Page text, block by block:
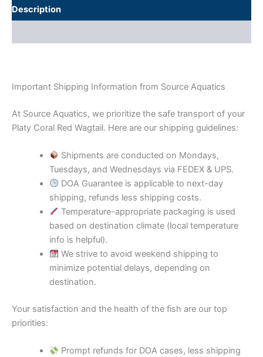
Description
Important Shipping Information from Source Aquatics
At Source Aquatics, we prioritize the safe transport of your
Platy Coral Red Wagtail. Here are our shipping guidelines:
Shipments are conducted on Mondays,
Tuesdays, and Wednesdays via FEDEX & UPS.
DOA Guarantee is applicable to next-day
shipping, refunds less shipping costs.
Temperature-appropriate packaging is used
based on destination climate (local temperature
info is helpful).
We strive to avoid weekend shipping to
minimize potential delays, depending on
destination.
Your satisfaction and the health of the fish are our top
priorities:
Prompt refunds for DOA cases, less shipping